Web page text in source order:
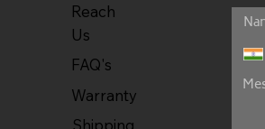
Reach
Us
FAQ's
Warranty
Shipping